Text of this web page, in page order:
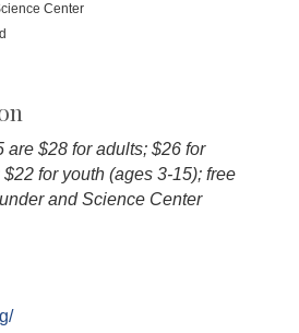
Center
are $28 for adults; $26 for
for youth (ages 3-15); free
and Science Center